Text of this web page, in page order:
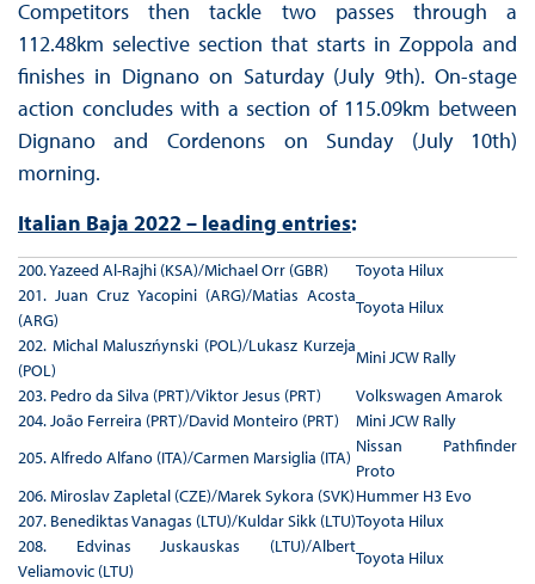
Competitors then tackle two passes through a
112.48km selective section that starts in Zoppola and
finishes in Dignano on Saturday (July 9th). On-stage
action concludes with a section of 115.09km between
Dignano and Cordenons on Sunday (July 10th)
morning.
Italian Baja 2022 – leading entries:
200. Yazeed Al-Rajhi (KSA)/Michael Orr (GBR)
Toyota Hilux
201. Juan Cruz Yacopini (ARG)/Matias Acosta
(ARG)
Toyota Hilux
202. Michal Maluszńynski (POL)/Lukasz Kurzeja
(POL)
Mini JCW Rally
203. Pedro da Silva (PRT)/Viktor Jesus (PRT)
Volkswagen Amarok
204. João Ferreira (PRT)/David Monteiro (PRT)
Mini JCW Rally
205. Alfredo Alfano (ITA)/Carmen Marsiglia (ITA)
Nissan Pathfinder
Proto
206. Miroslav Zapletal (CZE)/Marek Sykora (SVK)Hummer H3 Evo
207. Benediktas Vanagas (LTU)/Kuldar Sikk (LTU)Toyota Hilux
208. Edvinas Juskauskas (LTU)/Albert
Veliamovic (LTU)
Toyota Hilux